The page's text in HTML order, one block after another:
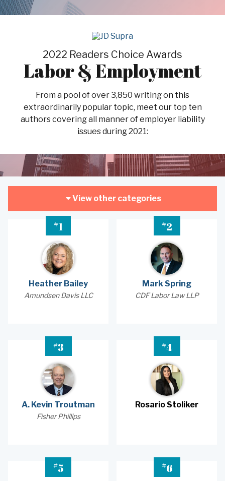
2022 Readers Choice Awards
Labor & Employment
From a pool of over 3,850 writing on this
extraordinarily popular topic, meet our top ten
authors covering all manner of employer liability
issues during 2021:
View other categories
#1
Heather Bailey
Amundsen Davis LLC
#2
Mark Spring
CDF Labor Law LLP
#3
A. Kevin Troutman
Fisher Phillips
#4
Rosario Stoliker
#5 #6